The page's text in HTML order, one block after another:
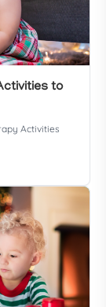
to
Activities